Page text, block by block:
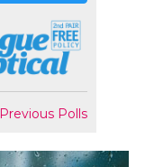
Previous Polls